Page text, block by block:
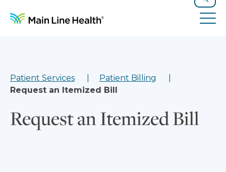
Search
Patient Services
Patient Billing
Request an Itemized Bill
Request an Itemized Bill